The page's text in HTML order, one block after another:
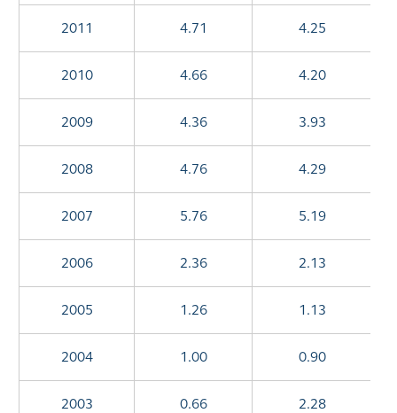
2011 4.71 4.25
2010 4.66 4.20
2009 4.36 3.93
2008 4.76 4.29
2007 5.76 5.19
2006 2.36 2.13
2005 1.26 1.13
2004 1.00 0.90
2003 0.66 2.28